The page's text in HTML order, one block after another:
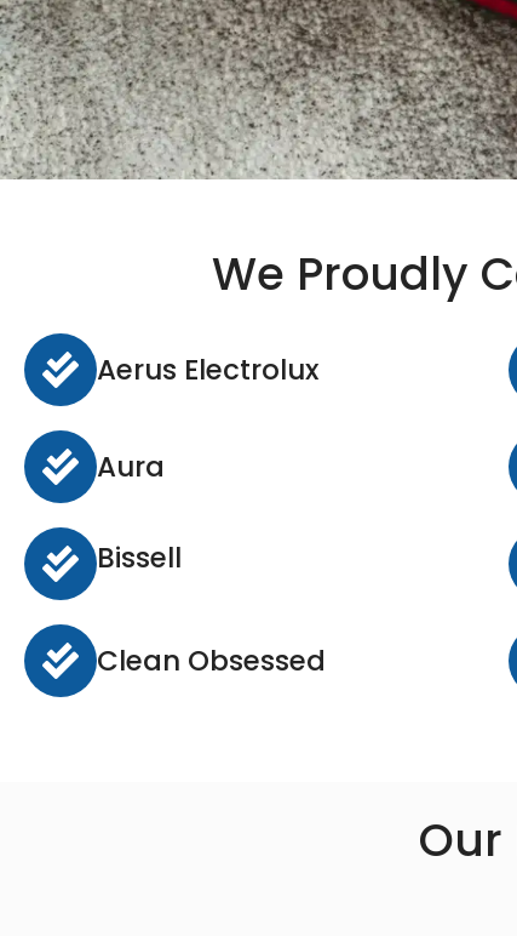
We Proudly
Aerus Electrolux
Aura
Bissell
Clean Obsessed